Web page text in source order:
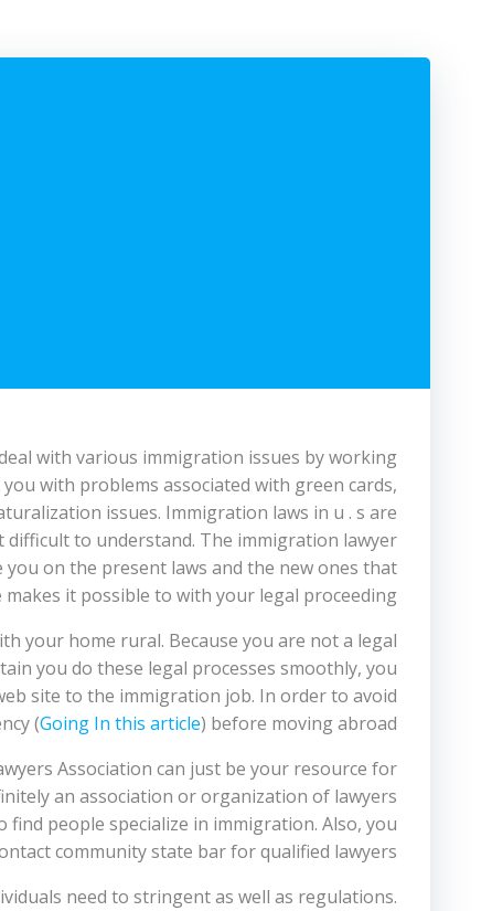
with various immigration issues by working
with problems associated with green cards,
issues. Immigration laws in u . s are
to understand. The immigration lawyer
on the present laws and the new ones that
it possible to with your legal proceeding.
your home rural. Because you are not a legal
you do these legal processes smoothly, you
site to the immigration job. In order to avoid
(Going In this article) before moving abroad.
Association can just be your resource for
an association or organization of lawyers
people specialize in immigration. Also, you
community state bar for qualified lawyers.
need to stringent as well as regulations.